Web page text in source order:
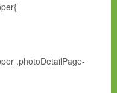
.photoDetailPage-